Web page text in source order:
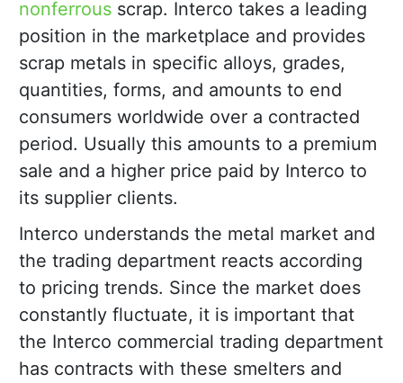
nonferrous scrap. Interco takes a leading
position in the marketplace and provides
scrap metals in specific alloys, grades,
quantities, forms, and amounts to end
consumers worldwide over a contracted
period. Usually this amounts to a premium
sale and a higher price paid by Interco to
its supplier clients.
Interco understands the metal market and
the trading department reacts according
to pricing trends. Since the market does
constantly fluctuate, it is important that
the Interco commercial trading department
has contracts with these smelters and